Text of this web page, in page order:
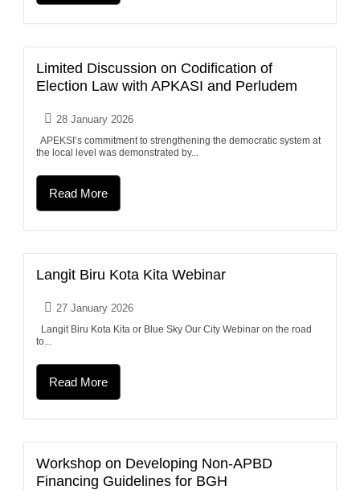
Limited Discussion on Codification of
Election Law with APKASI and Perludem
28 January 2026
APEKSI’s commitment to strengthening the democratic system at
the local level was demonstrated by...
Read More
Langit Biru Kota Kita Webinar
27 January 2026
Langit Biru Kota Kita or Blue Sky Our City Webinar on the road
to...
Read More
Workshop on Developing Non-APBD
Financing Guidelines for BGH